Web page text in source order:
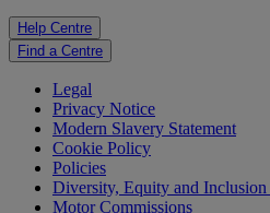
Help Centre
Find a Centre
Legal
Privacy Notice
Modern Slavery Statement
Cookie Policy
Policies
Diversity, Equity and Inclusion
Motor Commissions